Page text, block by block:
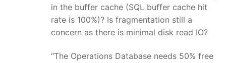
in the buffer cache (SQL buffer cache hit
rate is 100%)? Is fragmentation still a
concern as there is minimal disk read IO?
“The Operations Database needs 50% free